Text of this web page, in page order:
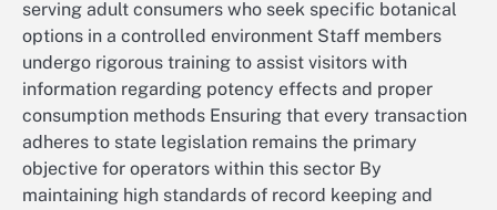
serving adult consumers who seek specific botanical
options in a controlled environment Staff members
undergo rigorous training to assist visitors with
information regarding potency effects and proper
consumption methods Ensuring that every transaction
adheres to state legislation remains the primary
objective for operators within this sector By
maintaining high standards of record keeping and